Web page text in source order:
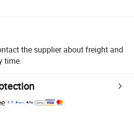
the supplier about freight and
time.
platform-supported logistics.